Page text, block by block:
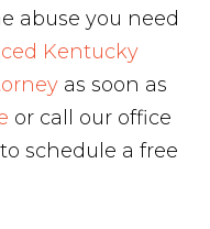
abuse you need
Kentucky
as soon as
or call our office
to schedule a free